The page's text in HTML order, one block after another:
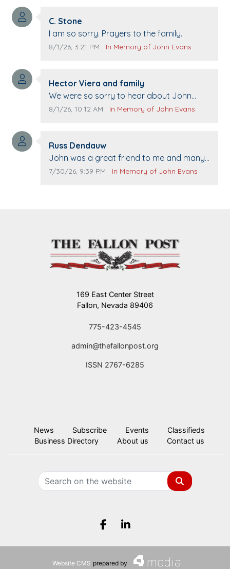
Comment author:
C. Stone
Comment text:
I am so sorry. Prayers to the family.
Comment publication date:
8/1/26, 3:21 PM Comment source:
In Memory of John Evans
Comment author:
Hector Viera and family
Comment text:
We were so sorry to hear about John
passing away. Your smile will be missed
The Vieras
Comment publication date:
8/1/26, 10:12 AM Comment source:
In Memory of John Evans
Comment author:
Russ Dendauw
Comment text:
John was a great friend to me and many
others. I miss you man. You are forever
Comment publication date:
7/30/26, 9:39 PM Comment source:
In Memory of John Evans
169 East Center Street
Fallon, Nevada 89406
775-423-4545
admin@thefallonpost.org
ISSN 2767-6285
News Subscribe Events
Classifieds
Business Directory
About us Contact us
Search
Facebook.com
LinkedIn.com
Website CMS prepared by